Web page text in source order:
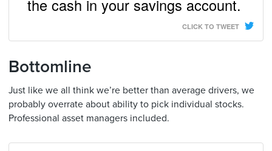
the cash in your savings account.
CLICK TO TWEET
Bottomline
Just like we all think we’re better than average drivers, we
probably overrate about ability to pick individual stocks.
Professional asset managers included.